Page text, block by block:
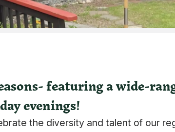
featuring a wide-
evenings!
the diversity and talent of our